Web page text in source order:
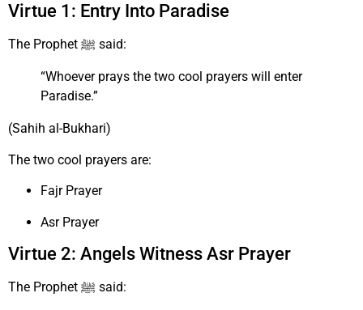
Virtue 1: Entry Into Paradise
The Prophet ﷺ said:
“Whoever prays the two cool prayers will enter
Paradise.”
(Sahih al-Bukhari)
The two cool prayers are:
Fajr Prayer
Asr Prayer
Virtue 2: Angels Witness Asr Prayer
The Prophet ﷺ said: